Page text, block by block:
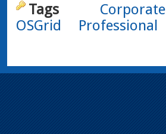
Tags Corporate
OSGrid
Professional